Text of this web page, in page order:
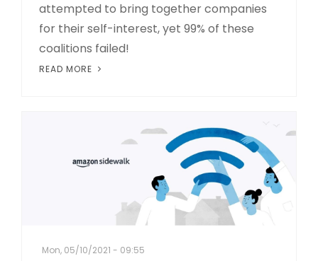
attempted to bring together companies
for their self-interest, yet 99% of these
coalitions failed!
READ MORE
Mon, 05/10/2021 - 09:55